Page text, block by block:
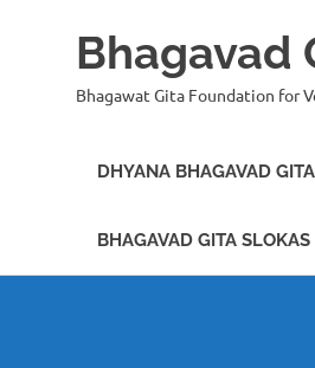
Bhagavad
Bhagawat Gita Foundation for
DHYANA BHAGAVAD
BHAGAVAD GITA